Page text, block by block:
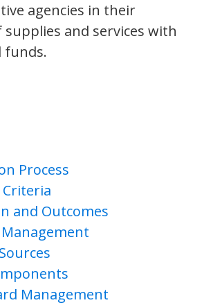
agencies in their
and services with
funds.
Process
and Outcomes
Management